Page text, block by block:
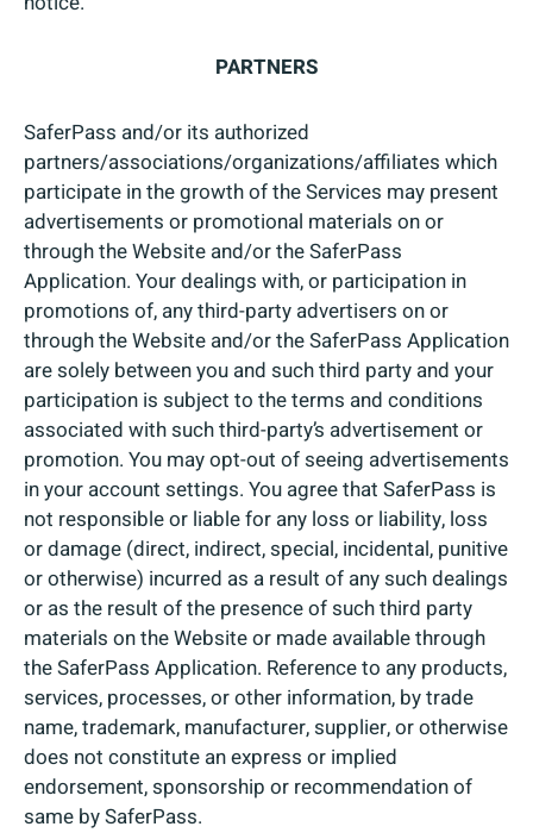
PARTNERS
SaferPass and/or its authorized
partners/associations/organizations/affiliates which
participate in the growth of the Services may present
advertisements or promotional materials on or
through the Website and/or the SaferPass
Application. Your dealings with, or participation in
promotions of, any third-party advertisers on or
through the Website and/or the SaferPass Application
are solely between you and such third party and your
participation is subject to the terms and conditions
associated with such third-party’s advertisement or
promotion. You may opt-out of seeing advertisements
in your account settings. You agree that SaferPass is
not responsible or liable for any loss or liability, loss
or damage (direct, indirect, special, incidental, punitive
or otherwise) incurred as a result of any such dealings
or as the result of the presence of such third party
materials on the Website or made available through
the SaferPass Application. Reference to any products,
services, processes, or other information, by trade
name, trademark, manufacturer, supplier, or otherwise
does not constitute an express or implied
endorsement, sponsorship or recommendation of
same by SaferPass.